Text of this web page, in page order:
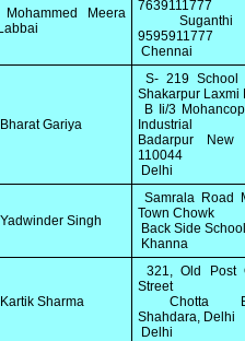
Mohammed Meera
Labbai
7639111777
9595911777
Chennai
Bharat Gariya
S- 219 School
Shakarpur
B Ii/3
Industrial
Badarpur New
110044
Delhi
Yadwinder Singh
Samrala Road
Town Chowk
Back Side
Khanna
Kartik Sharma
321, Old Post
Street
Chotta
Shahdara, Delhi
Delhi